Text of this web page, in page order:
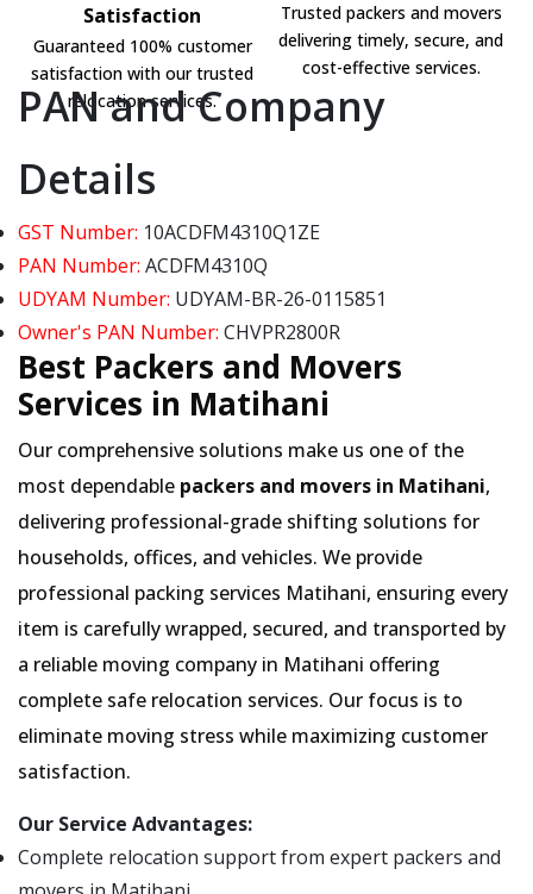
Satisfaction
Guaranteed 100% customer
satisfaction with our trusted
relocation services.
Trusted packers and movers
delivering timely, secure, and
cost-effective services.
PAN and Company
Details
GST Number: 10ACDFM4310Q1ZE
PAN Number: ACDFM4310Q
UDYAM Number: UDYAM-BR-26-0115851
Owner's PAN Number: CHVPR2800R
Best Packers and Movers
Services in Matihani
Our comprehensive solutions make us one of the
most dependable packers and movers in Matihani,
delivering professional-grade shifting solutions for
households, offices, and vehicles. We provide
professional packing services Matihani, ensuring every
item is carefully wrapped, secured, and transported by
a reliable moving company in Matihani offering
complete safe relocation services. Our focus is to
eliminate moving stress while maximizing customer
satisfaction.
Our Service Advantages:
Complete relocation support from expert packers and